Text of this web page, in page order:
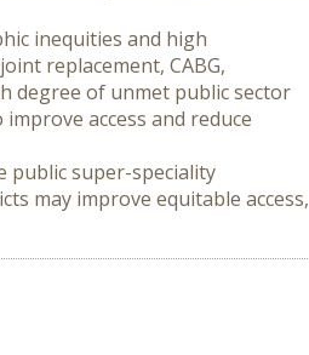
inequities and high
replacement, CABG,
degree of unmet public sector
access and reduce
public super-speciality
may improve equitable access,